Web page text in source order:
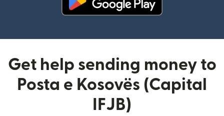
Get help sending money to
Posta e Kosovës (Capital
IFJB)